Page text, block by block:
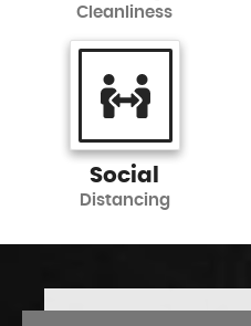
Cleanliness
Social
Distancing